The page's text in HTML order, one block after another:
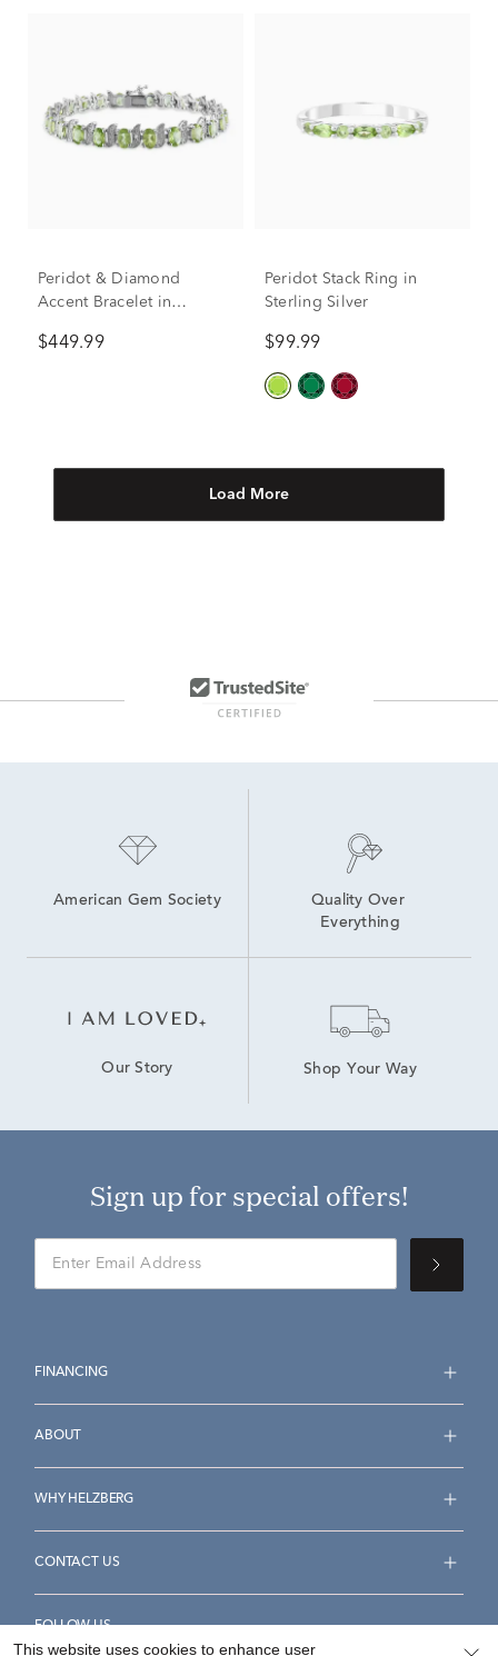
Peridot & Diamond
Accent Bracelet in
$449.99
Peridot Stack Ring in
Sterling Silver
$99.99
Load More
American Gem Society
Quality Over
Everything
Our Story Shop Your Way
Sign up for special offers!
FINANCING
ABOUT
WHY HELZBERG
CONTACT US
FOLLOW US
This website uses cookies to enhance user